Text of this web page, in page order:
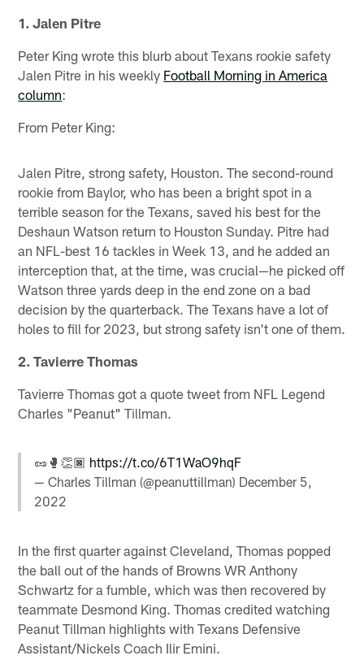
1. Jalen Pitre
Peter King wrote this blurb about Texans rookie safety
Jalen Pitre in his weekly Football Morning in America
column:
From Peter King:
Jalen Pitre, strong safety, Houston. The second-round
rookie from Baylor, who has been a bright spot in a
terrible season for the Texans, saved his best for the
Deshaun Watson return to Houston Sunday. Pitre had
an NFL-best 16 tackles in Week 13, and he added an
interception that, at the time, was crucial—he picked off
Watson three yards deep in the end zone on a bad
decision by the quarterback. The Texans have a lot of
holes to fill for 2023, but strong safety isn't one of them.
2. Tavierre Thomas
Tavierre Thomas got a quote tweet from NFL Legend
Charles "Peanut" Tillman.
🥜🥊👏🏿 https://t.co/6T1WaO9hqF
— Charles Tillman (@peanuttillman) December 5,
2022
In the first quarter against Cleveland, Thomas popped
the ball out of the hands of Browns WR Anthony
Schwartz for a fumble, which was then recovered by
teammate Desmond King. Thomas credited watching
Peanut Tillman highlights with Texans Defensive
Assistant/Nickels Coach Ilir Emini.